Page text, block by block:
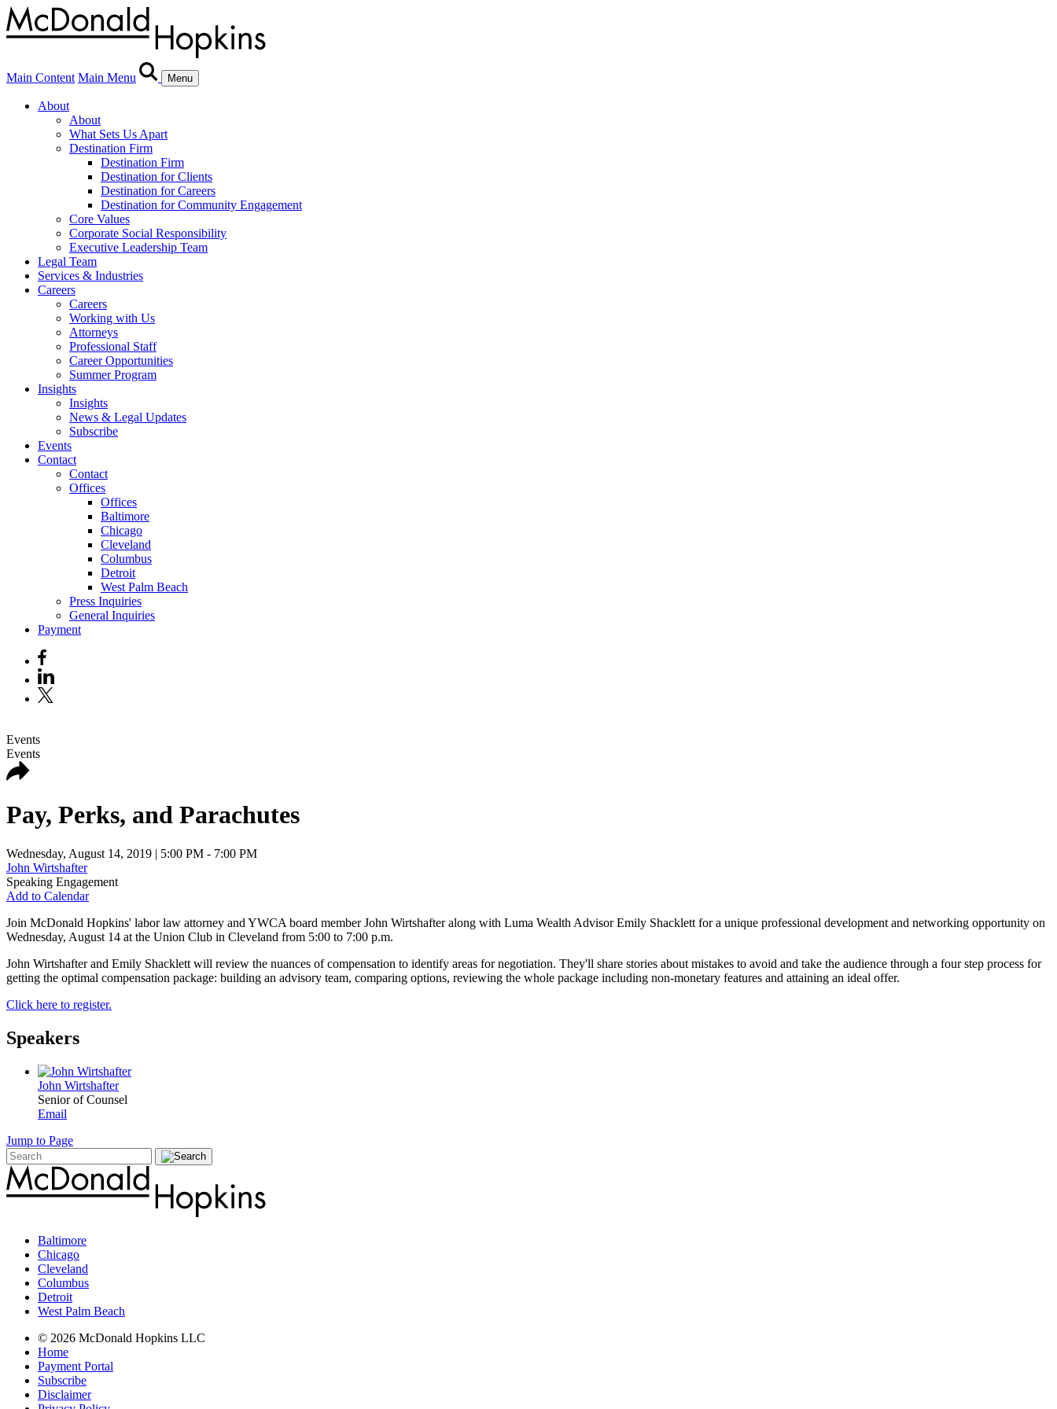
Main Content Main Menu Menu
About
About
What Sets Us Apart
Destination Firm
Destination Firm
Destination for Clients
Destination for Careers
Destination for Community Engagement
Core Values
Corporate Social Responsibility
Executive Leadership Team
Legal Team
Services & Industries
Careers
Careers
Working with Us
Attorneys
Professional Staff
Career Opportunities
Summer Program
Insights
Insights
News & Legal Updates
Subscribe
Events
Contact
Contact
Offices
Offices
Baltimore
Chicago
Cleveland
Columbus
Detroit
West Palm Beach
Press Inquiries
General Inquiries
Payment
Events
Events
Pay, Perks, and Parachutes
Wednesday, August 14, 2019 | 5:00 PM - 7:00 PM
John Wirtshafter
Speaking Engagement
Add to Calendar
Join McDonald Hopkins' labor law attorney and YWCA board member John Wirtshafter along with Luma Wealth Advisor Emily Shacklett for a unique professional development and networking opportunity on
Wednesday, August 14 at the Union Club in Cleveland from 5:00 to 7:00 p.m.
John Wirtshafter and Emily Shacklett will review the nuances of compensation to identify areas for negotiation. They'll share stories about mistakes to avoid and take the audience through a four step process for
getting the optimal compensation package: building an advisory team, comparing options, reviewing the whole package including non-monetary features and attaining an ideal offer.
Click here to register.
Speakers
John Wirtshafter
Senior of Counsel
Email
Jump to Page
Baltimore
Chicago
Cleveland
Columbus
Detroit
West Palm Beach
© 2026 McDonald Hopkins LLC
Home
Payment Portal
Subscribe
Disclaimer